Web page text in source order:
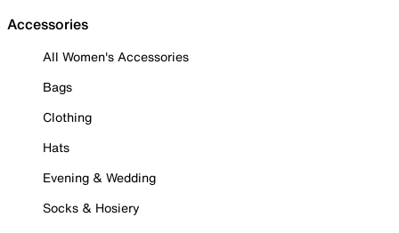
Accessories
All Women's Accessories
Bags
Clothing
Hats
Evening & Wedding
Socks & Hosiery